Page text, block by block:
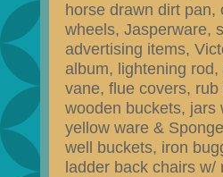
horse drawn dirt pan,
wheels, Jasperware,
advertising items,
album, lightening
vane, flue covers, rub
wooden buckets, jars
yellow ware &
well buckets, iron
ladder back chairs w/